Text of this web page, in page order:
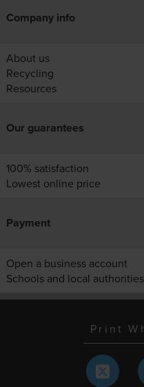
Company info
About us
Recycling
Resources
Our guarantees
100% satisfaction
Lowest online price
Payment
Open a business account
Schools and local authorities
Print